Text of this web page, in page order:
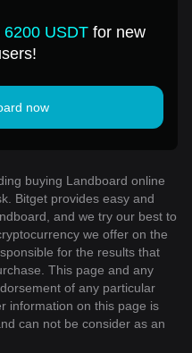
6200 USDTfor new
now
buying Landboard online
Bitget provides easy and
and we try our best to
we offer on the
for the results that
This page and any
of any particular
information on this page is
can not be consider as an